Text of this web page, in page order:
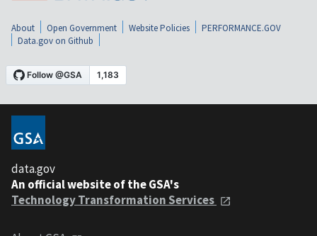
About Open Government Website Policies
PERFORMANCE.GOV
Data.gov on Github
data.gov
An official website of the GSA's
Technology Transformation Services